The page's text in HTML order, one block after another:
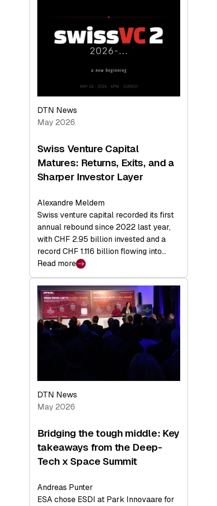
Technologies
Economy
DTN News
May 2026
Swiss Venture Capital
Matures: Returns, Exits, and a
Sharper Investor Layer
Alexandre Meldem
Swiss venture capital recorded its first
annual rebound since 2022 last year,
with CHF 2.95 billion invested and a
record CHF 1.116 billion flowing into…
Read more
:
Swiss
Venture
Capital
Matures:
Returns,
Investor
Layer
DTN News
May 2026
Bridging the tough middle: Key
takeaways from the Deep-
Tech x Space Summit
Andreas Punter
ESA chose ESDI at Park Innovaare for